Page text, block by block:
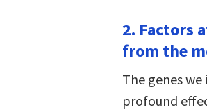
2. Factors
from the
The genes
profound